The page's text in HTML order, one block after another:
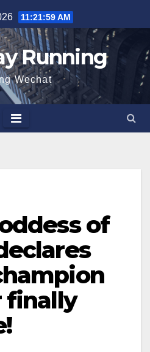
11:22:00 AM
Running
Wechat
of
finally